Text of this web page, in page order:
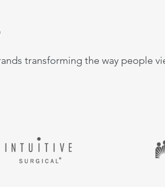
transforming the way people